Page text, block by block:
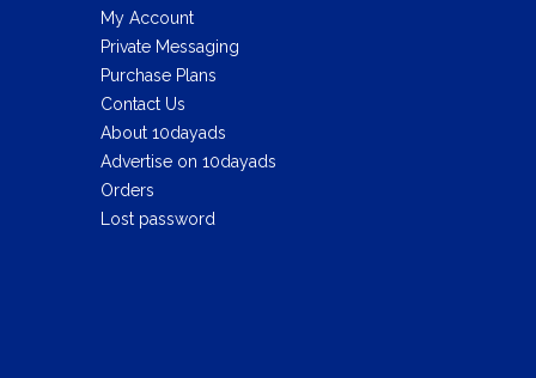
My Account
Private Messaging
Purchase Plans
Contact Us
About 10dayads
Advertise on 10dayads
Orders
Lost password